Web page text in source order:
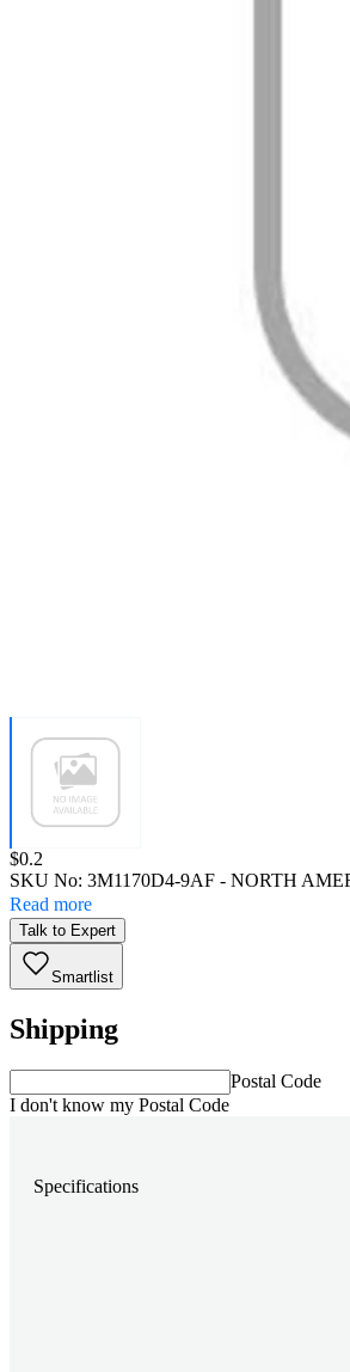
Price:
$0.2
SKU No: 3M1170D4-9AF - NORTH
Read more
Talk to Expert
Smartlist
Shipping
Postal Code
I don't know my Postal Code
Specifications